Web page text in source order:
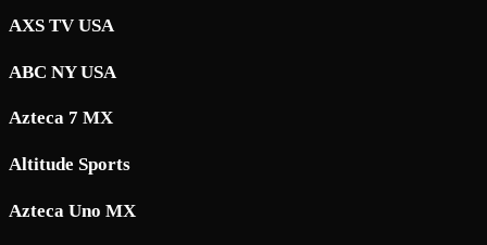
AXS TV USA
ABC NY USA
Azteca 7 MX
Altitude Sports
Azteca Uno MX